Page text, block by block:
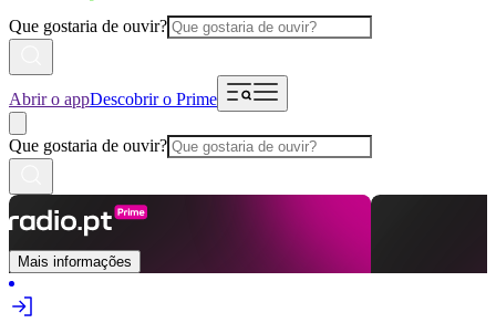
Que gostaria de ouvir?
Abrir o appDescobrir o Prime
Que gostaria de ouvir?
Mais informações